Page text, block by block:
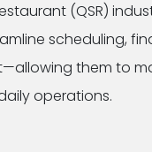
(QSR)
scheduling,
them to
operations.